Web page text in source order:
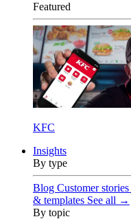
Featured
KFC
Insights
By type
Blog Customer stories
& templates See all →
By topic